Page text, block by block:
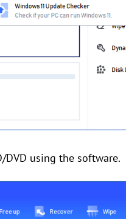
DVD using the software.